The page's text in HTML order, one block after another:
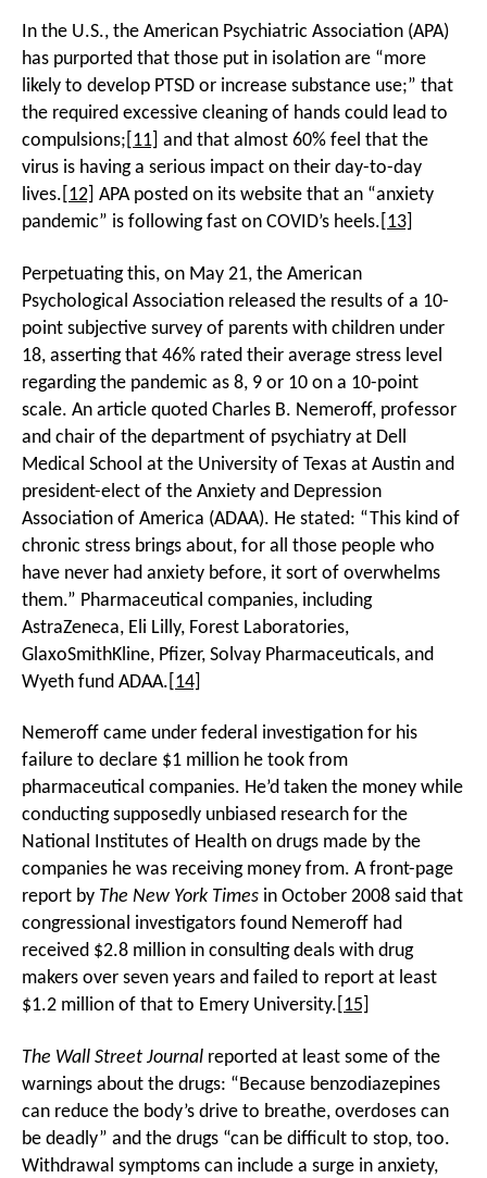
In the U.S., the American Psychiatric Association (APA)
has purported that those put in isolation are “more
likely to develop PTSD or increase substance use;” that
the required excessive cleaning of hands could lead to
compulsions; [11] and that almost 60% feel that the
virus is having a serious impact on their day-to-day
lives. [12] APA posted on its website that an “anxiety
pandemic” is following fast on COVID’s heels. [13]
Perpetuating this, on May 21, the American
Psychological Association released the results of a 10-
point subjective survey of parents with children under
18, asserting that 46% rated their average stress level
regarding the pandemic as 8, 9 or 10 on a 10-point
scale. An article quoted Charles B. Nemeroff, professor
and chair of the department of psychiatry at Dell
Medical School at the University of Texas at Austin and
president-elect of the Anxiety and Depression
Association of America (ADAA). He stated: “This kind of
chronic stress brings about, for all those people who
have never had anxiety before, it sort of overwhelms
them.” Pharmaceutical companies, including
AstraZeneca, Eli Lilly, Forest Laboratories,
GlaxoSmithKline, Pfizer, Solvay Pharmaceuticals, and
Wyeth fund ADAA. [14]
Nemeroff came under federal investigation for his
failure to declare $1 million he took from
pharmaceutical companies. He’d taken the money while
conducting supposedly unbiased research for the
National Institutes of Health on drugs made by the
companies he was receiving money from. A front-page
report by The New York Times in October 2008 said that
congressional investigators found Nemeroff had
received $2.8 million in consulting deals with drug
makers over seven years and failed to report at least
$1.2 million of that to Emery University. [15]
The Wall Street Journal reported at least some of the
warnings about the drugs: “Because benzodiazepines
can reduce the body’s drive to breathe, overdoses can
be deadly” and the drugs “can be difficult to stop, too.
Withdrawal symptoms can include a surge in anxiety,